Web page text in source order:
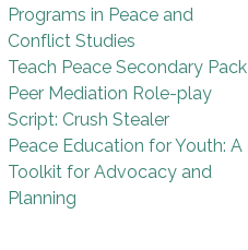
Programs in Peace and
Conflict Studies
Teach Peace Secondary Pack
Peer Mediation Role-play
Script: Crush Stealer
Peace Education for Youth: A
Toolkit for Advocacy and
Planning